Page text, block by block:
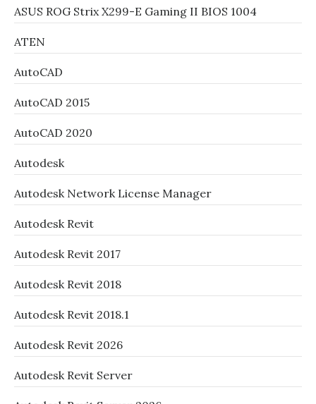
ASUS ROG Strix X299-E Gaming II BIOS 1004
ATEN
AutoCAD
AutoCAD 2015
AutoCAD 2020
Autodesk
Autodesk Network License Manager
Autodesk Revit
Autodesk Revit 2017
Autodesk Revit 2018
Autodesk Revit 2018.1
Autodesk Revit 2026
Autodesk Revit Server